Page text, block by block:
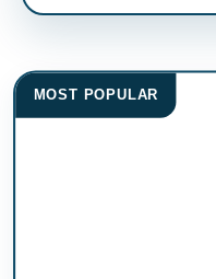
MOST POPULAR